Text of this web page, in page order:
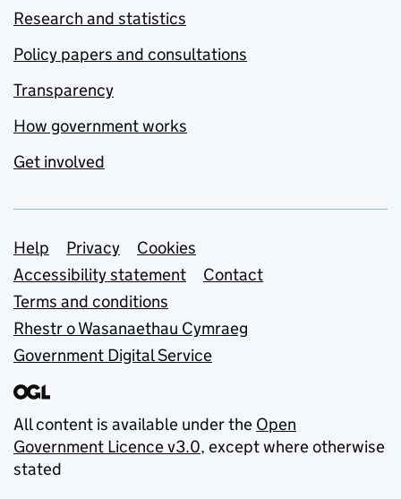
Research and statistics
Policy papers and consultations
Transparency
How government works
Get involved
Support links
Help Privacy
Cookies
Accessibility statement
Contact
Terms and conditions
Rhestr o Wasanaethau Cymraeg
Government Digital Service
All content is available under the Open
Government Licence v3.0, except where otherwise
stated